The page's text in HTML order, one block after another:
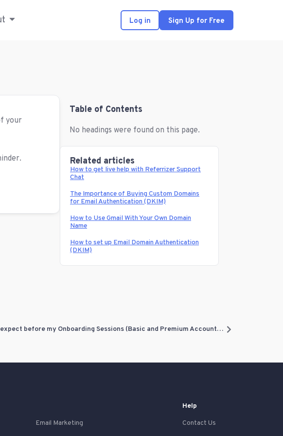
Log in Sign Up for Free
your
Table of Contents
No headings were found on this page.
Related articles
How to get live help with Referrizer Support
Chat
The Importance of Buying Custom Domains
for Email Authentication (DKIM)
How to Use Gmail With Your Own Domain
Name
How to set up Email Domain Authentication
(DKIM)
What should I expect before my Onboarding Sessions (Basic and Premium Accounts)?
Email Marketing
Help
Contact Us